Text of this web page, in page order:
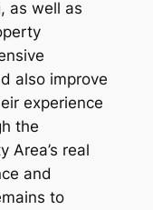
as well as
also improve
experience
the
Area’s real
and
to